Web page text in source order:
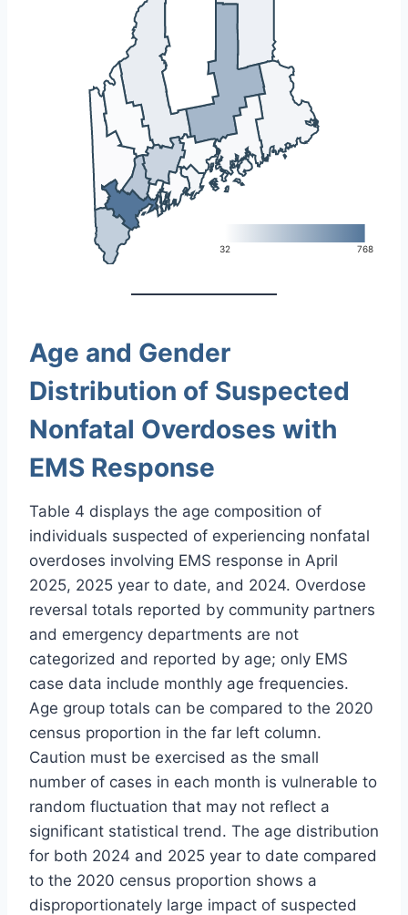
32 768
Age and Gender
Distribution of Suspected
Nonfatal Overdoses with
EMS Response
Table 4 displays the age composition of
individuals suspected of experiencing nonfatal
overdoses involving EMS response in April
2025, 2025 year to date, and 2024. Overdose
reversal totals reported by community partners
and emergency departments are not
categorized and reported by age; only EMS
case data include monthly age frequencies.
Age group totals can be compared to the 2020
census proportion in the far left column.
Caution must be exercised as the small
number of cases in each month is vulnerable to
random fluctuation that may not reflect a
significant statistical trend. The age distribution
for both 2024 and 2025 year to date compared
to the 2020 census proportion shows a
disproportionately large impact of suspected